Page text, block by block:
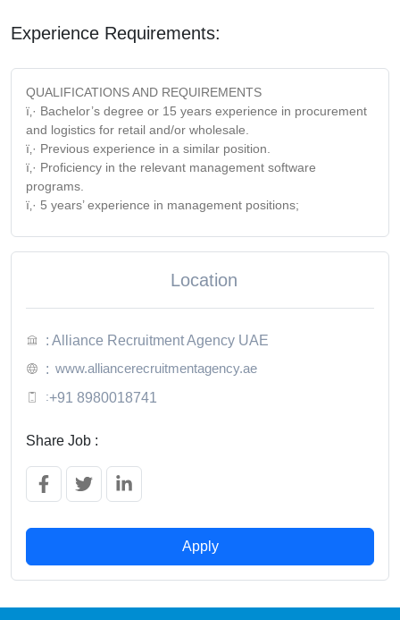
Experience Requirements:
QUALIFICATIONS AND REQUIREMENTS
ï‚· Bachelor’s degree or 15 years experience in procurement
and logistics for retail and/or wholesale.
ï‚· Previous experience in a similar position.
ï‚· Proficiency in the relevant management software
programs.
ï‚· 5 years’ experience in management positions;
Location
: Alliance Recruitment Agency UAE
: www.alliancerecruitmentagency.ae
:+91 8980018741
Share Job :
Apply